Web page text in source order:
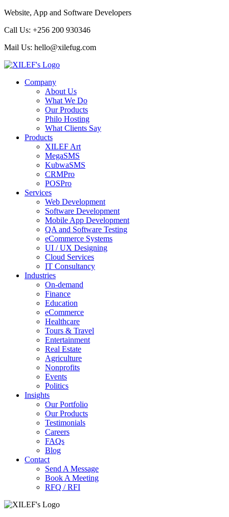
Website, App and Software Developers
Call Us: +256 200 930346
Mail Us: hello@xilefug.com
Company
About Us
What We Do
Our Products
Philo Hosting
What Clients Say
Products
XILEF Art
MegaSMS
KubwaSMS
CRMPro
POSPro
Services
Web Development
Software Development
Mobile App Development
QA and Software Testing
eCommerce Systems
UI / UX Designing
Cloud Services
IT Consultancy
Industries
On-demand
Finance
Education
eCommerce
Healthcare
Tours & Travel
Entertainment
Real Estate
Agriculture
Nonprofits
Events
Politics
Insights
Our Portfolio
Our Products
Testimonials
Careers
FAQs
Blog
Contact
Send A Message
Book A Meeting
RFQ / RFI